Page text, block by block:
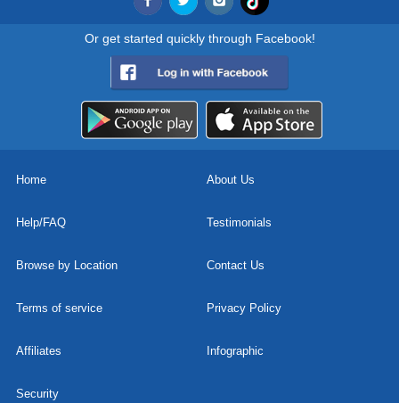
Or get started quickly through Facebook!
Home About Us
Help/FAQ Testimonials
Browse by Location Contact Us
Terms of service Privacy Policy
Affiliates Infographic
Security